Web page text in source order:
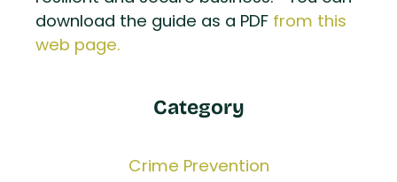
download the guide as a PDFfrom this
web page.
Category
Crime Prevention